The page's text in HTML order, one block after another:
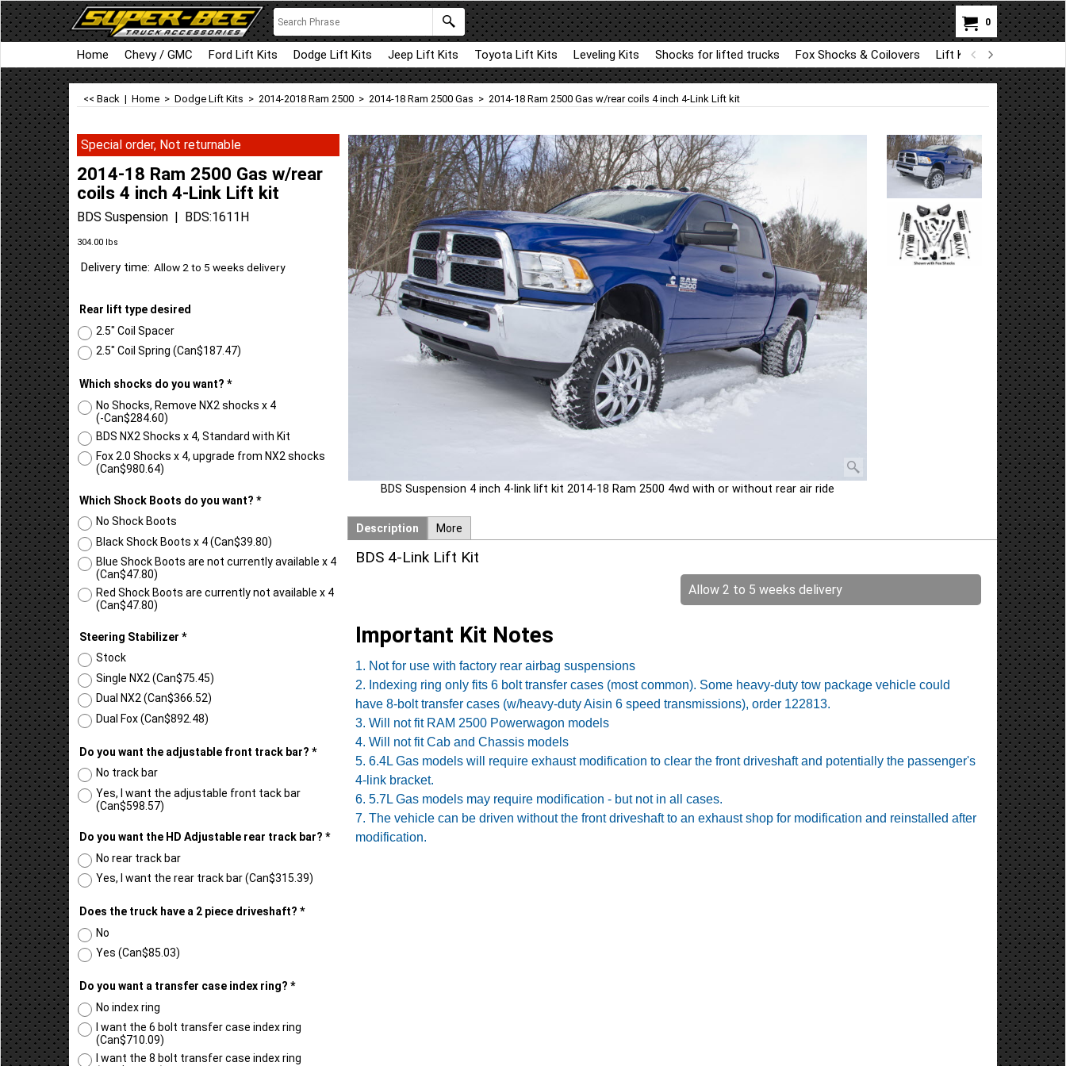
0
Home Chevy / GMC Ford Lift Kits Dodge Lift Kits Jeep Lift Kits Toyota Lift Kits Leveling Kits Shocks for lifted trucks Fox Shocks & Coilovers Lift Kit Parts for BDS
<< Back | Home > Dodge Lift Kits > 2014-2018 Ram 2500 > 2014-18 Ram 2500 Gas > 2014-18 Ram 2500 Gas w/rear coils 4 inch 4-Link Lift kit
BDS Suspension 4 inch 4-link lift kit 2014-18 Ram 2500 4wd with or without rear air ride
Special order, Not returnable
2014-18 Ram 2500 Gas w/rear
coils 4 inch 4-Link Lift kit
BDS Suspension BDS:1611H
Can$
304.00lbs
Rear lift type desired
2.5" Coil Spacer
Which shocks do you want?*
No Shocks, Remove NX2 shocks x 4
(-Can$284.60)
BDS NX2 Shocks x 4, Standard with Kit
Fox 2.0 Shocks x 4, upgrade from NX2 shocks
Which Shock Boots do you want?
No Shock Boots
Black Shock Boots x 4(Can$39.80)
Blue Shock Boots are not currently available x 4
(Can$47.80)
Red Shock Boots are currently not available x 4
Steering Stabilizer
Stock
Single NX2(Can$75.45)
Dual NX2(Can$366.52
Do you want the adjustable front track bar?
No track bar
Yes, I want the adjustable front tack bar
Do you want the HD Adjustable rear track bar?
No rear track bar
Does the truck have a 2 piece driveshaft?
No
Do you want a transfer case index ring?
No index ring
I want the 6 bolt transfer case index ring
(Can$710.09)
Description More
BDS 4-Link Lift Kit
Allow 2 to 5 weeks delivery
Important Kit Notes
1. Not for use with factory rear airbag suspensions
2. Indexing ring only fits 6 bolt transfer cases (most common). Some heavy-duty tow package vehicle could
have 8-bolt transfer cases (w/heavy-duty Aisin 6 speed transmissions), order 122813.
3. Will not fit RAM 2500 Powerwagon models
4. Will not fit Cab and Chassis models
5. 6.4L Gas models will require exhaust modification to clear the front driveshaft and potentially the passenger's
4-link bracket.
6. 5.7L Gas models may require modification - but not in all cases.
7. The vehicle can be driven without the front driveshaft to an exhaust shop for modification and reinstalled after
modification.